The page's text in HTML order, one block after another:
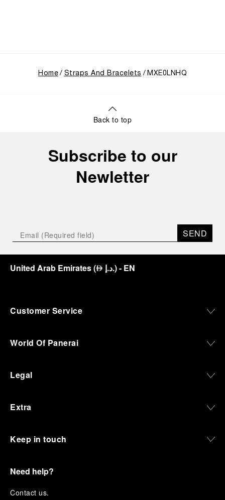
Home Straps And Bracelets MXE0LNHQ
Back to top
Subscribe to our
Newletter
SEND
United Arab Emirates(⃃ د.إ.)- EN
Customer Service
World Of Panerai
Legal
Extra
Keep in touch
Need help?
Contact us.